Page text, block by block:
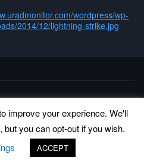
wordpress/wp-
2014/12/lightning-strike.jpg
©uRADMonitor www.uradmonitor.com
improve your experience. We'll
you can opt-out if you wish.
ACCEPT